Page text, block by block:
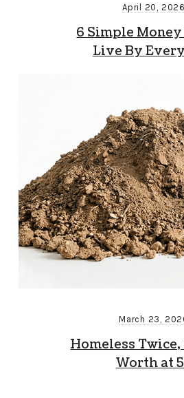
April 20, 2026
6 Simple
Live By
March 23,
Homeless Twice,
Worth at